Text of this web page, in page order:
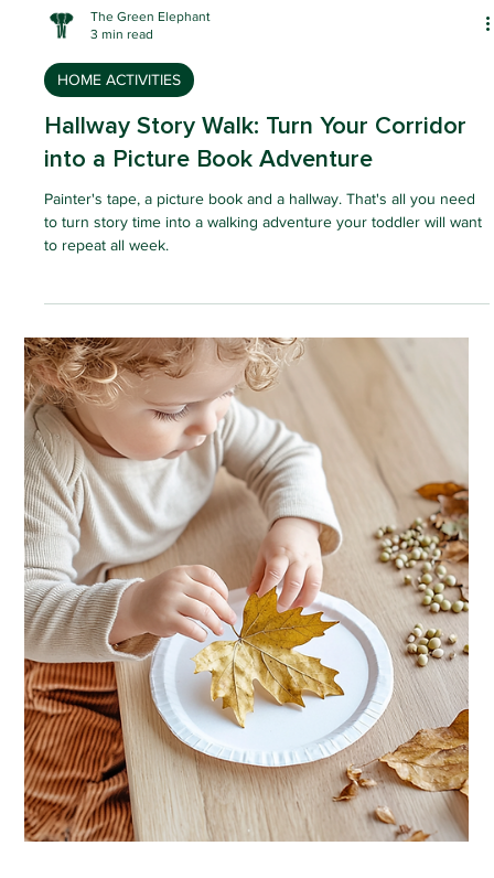
The Green Elephant
3 min read
HOME ACTIVITIES
Hallway Story Walk: Turn Your Corridor
into a Picture Book Adventure
Painter's tape, a picture book and a hallway. That's all you need